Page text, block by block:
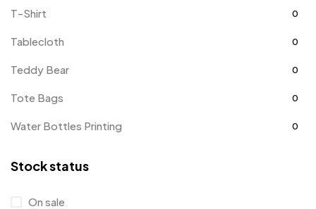
T-Shirt 0
Tablecloth 0
Teddy Bear 0
Tote Bags 0
Water Bottles Printing 0
Stock status
On sale